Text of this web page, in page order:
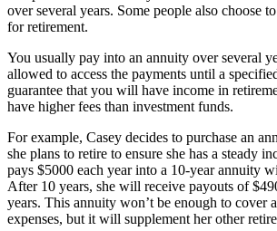
over several years. Some people also choose
for retirement.
You usually pay into an annuity over several
allowed to access the payments until a
guarantee that you will have income in
have higher fees than investment funds.
For example, Casey decides to purchase an
she plans to retire to ensure she has a steady
pays $5000 each year into a 10-year annuity
After 10 years, she will receive payouts of
years. This annuity won’t be enough to cover
expenses, but it will supplement her other